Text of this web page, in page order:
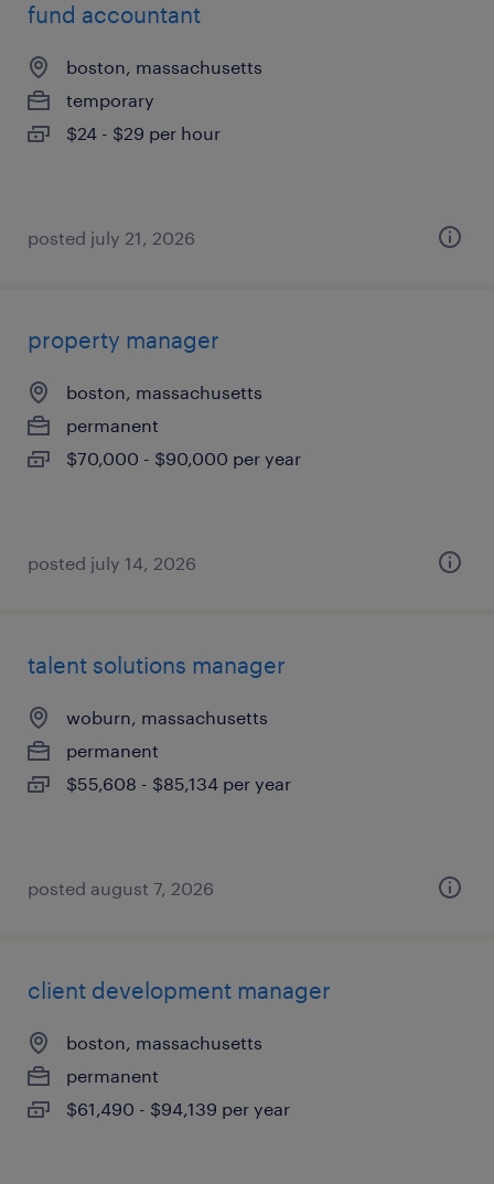
fund accountant
boston, massachusetts
temporary
$24 - $29 per hour
posted july 21, 2026
property manager
boston, massachusetts
permanent
$70,000 - $90,000 per year
posted july 14, 2026
talent solutions manager
woburn, massachusetts
permanent
$55,608 - $85,134 per year
posted august 7, 2026
client development manager
boston, massachusetts
permanent
$61,490 - $94,139 per year